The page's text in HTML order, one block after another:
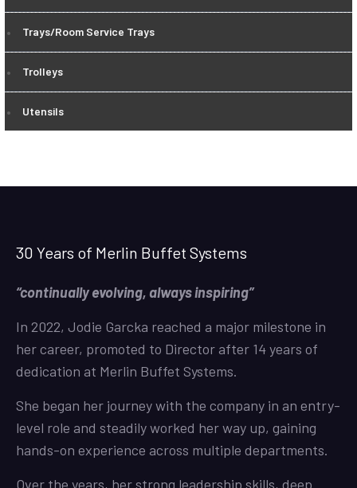
Trays/Room Service Trays
Trolleys
Utensils
30 Years of Merlin Buffet Systems
“continually evolving, always inspiring”
In 2022, Jodie Garcka reached a major milestone in
her career, promoted to Director after 14 years of
dedication at Merlin Buffet Systems.
She began her journey with the company in an entry-
level role and steadily worked her way up, gaining
hands-on experience across multiple departments.
Over the years, her strong leadership skills, deep